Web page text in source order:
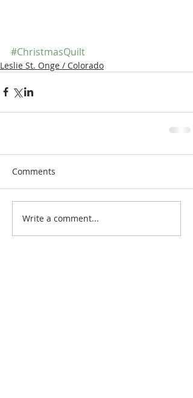
#ChristmasQuilt
Leslie St. Onge / Colorado
Comments
Write a comment...